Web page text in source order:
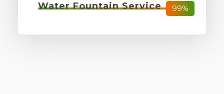
99%
Water Fountain Service